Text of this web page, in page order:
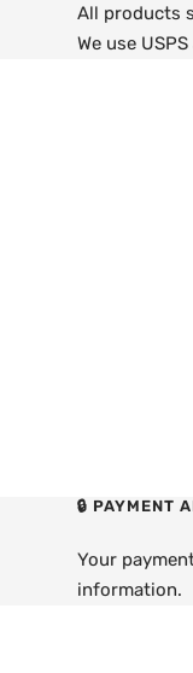
All products
We use
🔒 PAYMENT
Your
information.